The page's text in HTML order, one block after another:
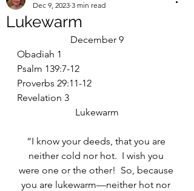
Lukewarm
Dec 9, 2023 3 min read
December 9
Obadiah 1
Psalm 139:7-12
Proverbs 29:11-12
Revelation 3
Lukewarm
“I know your deeds, that you are
neither cold nor hot.  I wish you
were one or the other!  So, because
you are lukewarm—neither hot nor